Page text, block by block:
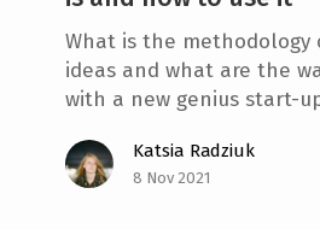
What is the
ideas and what are the
with a new genius start-
Katsia Radziuk
8 Nov 2021